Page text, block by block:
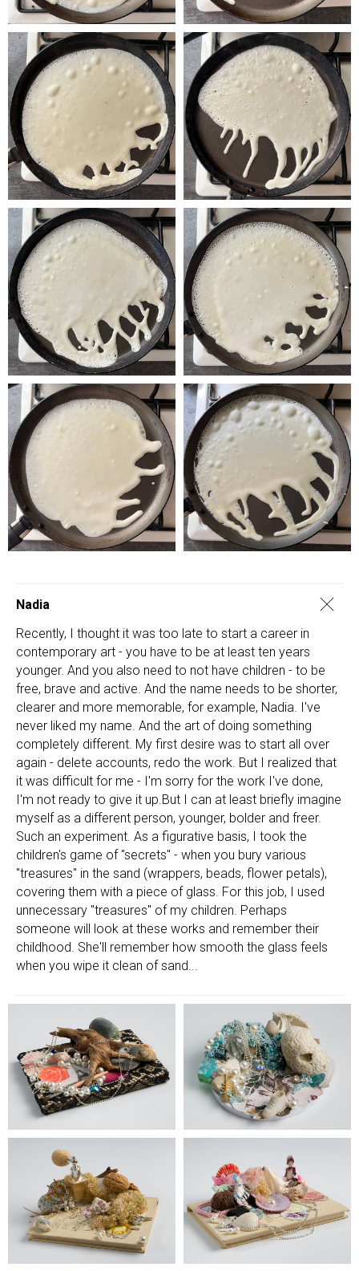
Nadia
Recently, I thought it was too late to start a career in
contemporary art - you have to be at least ten years
younger. And you also need to not have children - to be
free, brave and active. And the name needs to be shorter,
clearer and more memorable, for example, Nadia. I've
never liked my name. And the art of doing something
completely different. My first desire was to start all over
again - delete accounts, redo the work. But I realized that
it was difficult for me - I'm sorry for the work I've done,
I'm not ready to give it up.But I can at least briefly imagine
myself as a different person, younger, bolder and freer.
Such an experiment. As a figurative basis, I took the
children's game of "secrets" - when you bury various
"treasures" in the sand (wrappers, beads, flower petals),
covering them with a piece of glass. For this job, I used
unnecessary "treasures" of my children. Perhaps
someone will look at these works and remember their
childhood. She'll remember how smooth the glass feels
when you wipe it clean of sand...